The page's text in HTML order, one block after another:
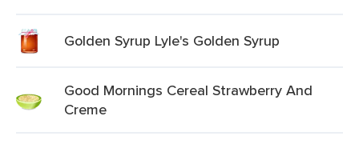
Golden Syrup Lyle's Golden Syrup
Good Mornings Cereal Strawberry And
Creme